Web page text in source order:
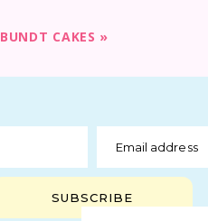
CAKES »
Email address
SUBSCRIBE